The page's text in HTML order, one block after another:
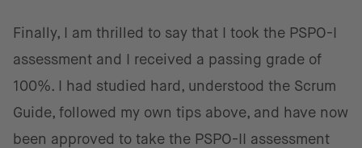
Finally, I am thrilled to say that I took the PSPO-I
assessment and I received a passing grade of
100%. I had studied hard, understood the Scrum
Guide, followed my own tips above, and have now
been approved to take the PSPO-II assessment